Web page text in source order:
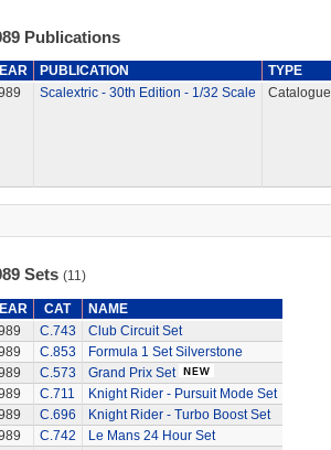
Publications
PUBLICATION TYPE
Scalextric - 30th Edition - 1/32 Scale Catalogue
Sets (11)
CAT
NAME
C.743
Club Circuit Set
C.853
Formula 1 Set Silverstone
C.573
Grand Prix Set
C.711
Knight Rider - Pursuit Mode Set
C.696
Knight Rider - Turbo Boost Set
C.742
Le Mans 24 Hour Set